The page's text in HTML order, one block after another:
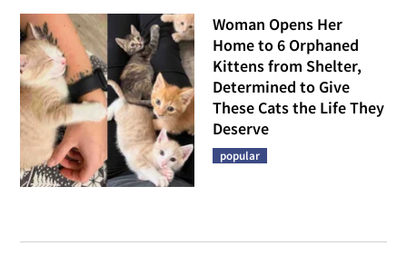
Woman Opens Her
Home to 6 Orphaned
Kittens from Shelter,
Determined to Give
These Cats the Life They
Deserve
popular